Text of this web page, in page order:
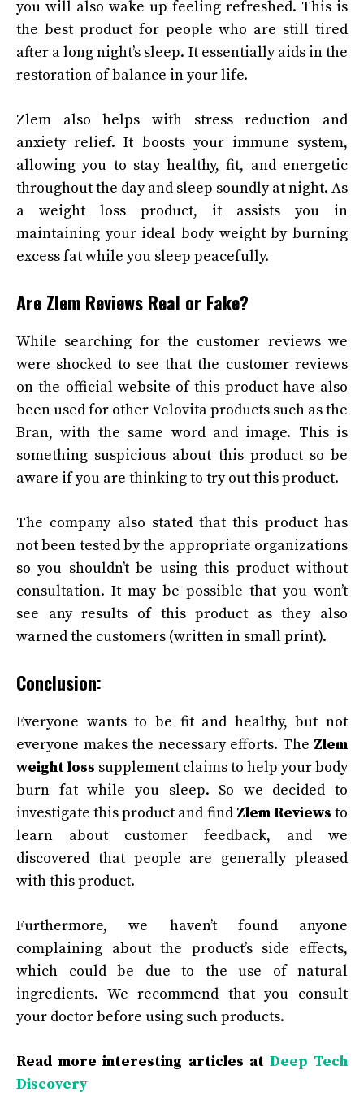
you will also wake up feeling refreshed. This is
the best product for people who are still tired
after a long night’s sleep. It essentially aids in the
restoration of balance in your life.
Zlem also helps with stress reduction and
anxiety relief. It boosts your immune system,
allowing you to stay healthy, fit, and energetic
throughout the day and sleep soundly at night. As
a weight loss product, it assists you in
maintaining your ideal body weight by burning
excess fat while you sleep peacefully.
Are Zlem Reviews Real or Fake?
While searching for the customer reviews we
were shocked to see that the customer reviews
on the official website of this product have also
been used for other Velovita products such as the
Bran, with the same word and image. This is
something suspicious about this product so be
aware if you are thinking to try out this product.
The company also stated that this product has
not been tested by the appropriate organizations
so you shouldn’t be using this product without
consultation. It may be possible that you won’t
see any results of this product as they also
warned the customers (written in small print).
Conclusion:
Everyone wants to be fit and healthy, but not
everyone makes the necessary efforts. The Zlem
weight loss supplement claims to help your body
burn fat while you sleep. So we decided to
investigate this product and find Zlem Reviews to
learn about customer feedback, and we
discovered that people are generally pleased
with this product.
Furthermore, we haven’t found anyone
complaining about the product’s side effects,
which could be due to the use of natural
ingredients. We recommend that you consult
your doctor before using such products.
Read more interesting articles at Deep Tech
Discovery